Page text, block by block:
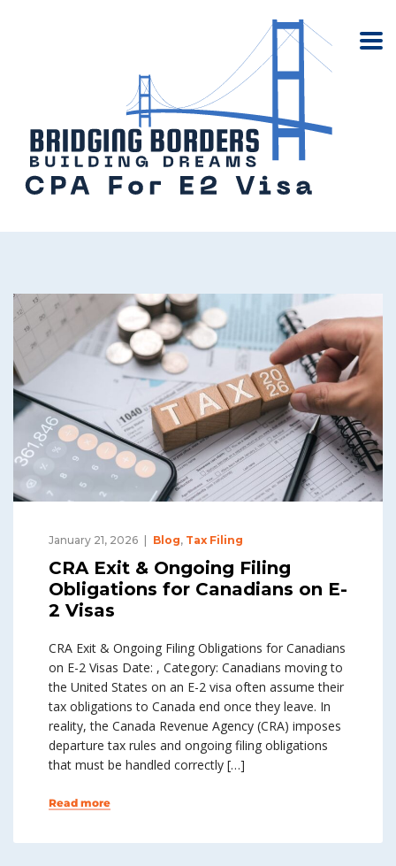
January 21, 2026 Blog, Tax Filing
CRA Exit & Ongoing Filing
Obligations for Canadians on E-
2 Visas
CRA Exit & Ongoing Filing Obligations for Canadians
on E-2 Visas Date: , Category: Canadians moving to
the United States on an E-2 visa often assume their
tax obligations to Canada end once they leave. In
reality, the Canada Revenue Agency (CRA) imposes
departure tax rules and ongoing filing obligations
that must be handled correctly […]
Read more